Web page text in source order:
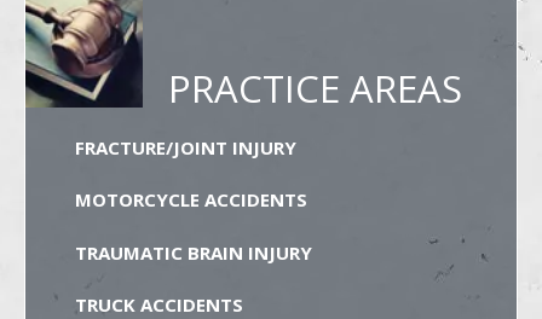
PRACTICE AREAS
FRACTURE/JOINT INJURY
MOTORCYCLE ACCIDENTS
TRAUMATIC BRAIN INJURY
TRUCK ACCIDENTS